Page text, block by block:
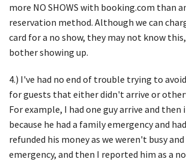
more NO SHOWS with booking.com than
reservation method. Although we can
card for a no show, they may not know
bother showing up.
4.) I've had no end of trouble trying to
for guests that either didn't arrive or
For example, I had one guy arrive and
because he had a family emergency and
refunded his money as we weren't busy
emergency, and then I reported him as a